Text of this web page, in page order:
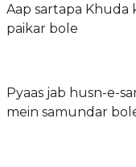
Aap sartapa Khuda
paikar bole
Pyaas jab husn-e-
mein samundar